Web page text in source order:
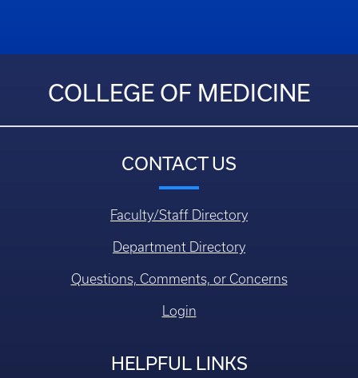
COLLEGE OF MEDICINE
CONTACT US
Faculty/Staff Directory
Department Directory
Questions, Comments, or Concerns
Login
HELPFUL LINKS